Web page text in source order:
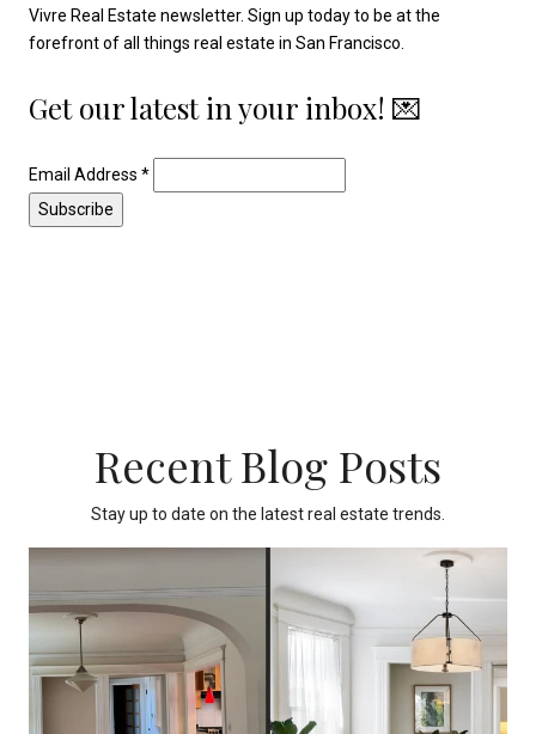
Vivre Real Estate newsletter. Sign up today to be at the
forefront of all things real estate in San Francisco.
Get our latest in your inbox! 💌
Email Address *
Recent Blog Posts
Stay up to date on the latest real estate trends.